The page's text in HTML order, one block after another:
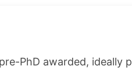
PhD awarded, ideally